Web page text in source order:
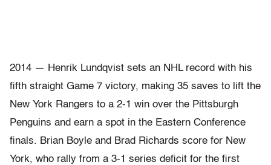
2014 — Henrik Lundqvist sets an NHL record with his
fifth straight Game 7 victory, making 35 saves to lift the
New York Rangers to a 2-1 win over the Pittsburgh
Penguins and earn a spot in the Eastern Conference
finals. Brian Boyle and Brad Richards score for New
York, who rally from a 3-1 series deficit for the first